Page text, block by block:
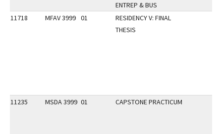
ENTREP & BUS
11718
MFAV 3999 01
RESIDENCY V: FINAL
THESIS
11235 MSDA 3999 01 CAPSTONE PRACTICUM